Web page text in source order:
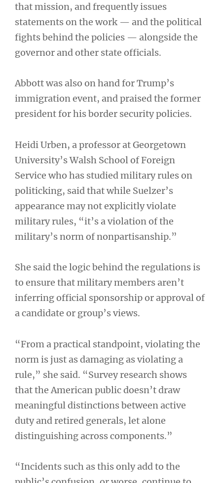
that mission, and frequently issues
statements on the work — and the political
fights behind the policies — alongside the
governor and other state officials.
Abbott was also on hand for Trump’s
immigration event, and praised the former
president for his border security policies.
Heidi Urben, a professor at Georgetown
University’s Walsh School of Foreign
Service who has studied military rules on
politicking, said that while Suelzer’s
appearance may not explicitly violate
military rules, “it’s a violation of the
military’s norm of nonpartisanship.”
She said the logic behind the regulations is
to ensure that military members aren’t
inferring official sponsorship or approval of
a candidate or group’s views.
“From a practical standpoint, violating the
norm is just as damaging as violating a
rule,” she said. “Survey research shows
that the American public doesn’t draw
meaningful distinctions between active
duty and retired generals, let alone
distinguishing across components.”
“Incidents such as this only add to the